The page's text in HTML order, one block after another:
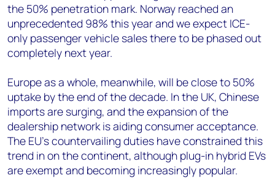
the 50% penetration mark. Norway reached an
unprecedented 98% this year and we expect ICE-
only passenger vehicle sales there to be phased out
completely next year.
Europe as a whole, meanwhile, will be close to 50%
uptake by the end of the decade. In the UK, Chinese
imports are surging, and the expansion of the
dealership network is aiding consumer acceptance.
The EU’s countervailing duties have constrained this
trend in on the continent, although plug-in hybrid EVs
are exempt and becoming increasingly popular.